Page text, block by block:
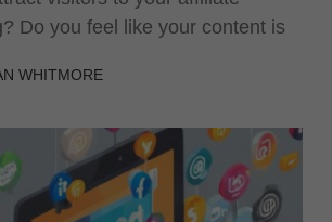
Do you feel like your content is
WHITMORE